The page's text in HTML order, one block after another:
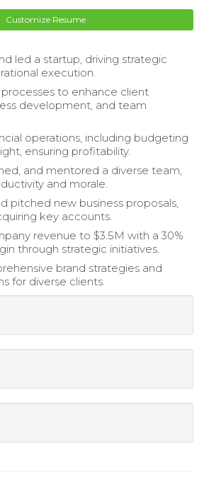
Customize Resume
led a startup, driving strategic
execution.
to enhance client
development, and team
operations, including budgeting
ensuring profitability.
and mentored a diverse team,
and morale.
pitched new business proposals,
key accounts.
revenue to $3.5M with a 30%
through strategic initiatives.
brand strategies and
for diverse clients.